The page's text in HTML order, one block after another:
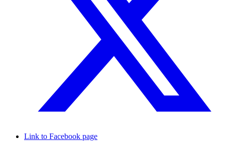
Link to Facebook page